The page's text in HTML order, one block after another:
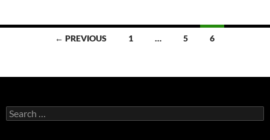
← PREVIOUS 1 … 5 6
Search
for: